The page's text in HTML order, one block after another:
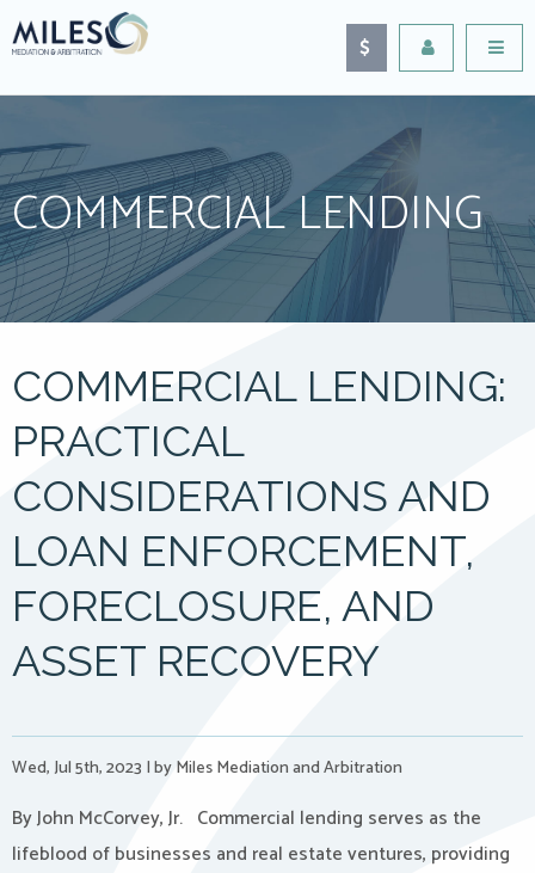
COMMERCIAL LENDING
COMMERCIAL LENDING:
PRACTICAL
CONSIDERATIONS AND
LOAN ENFORCEMENT,
FORECLOSURE, AND
ASSET RECOVERY
Wed, Jul 5th, 2023 |by Miles Mediation and Arbitration
By John McCorvey, Jr. Commercial lending serves as the
lifeblood of businesses and real estate ventures, providing